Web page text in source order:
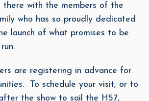
there with the members of the
who has so proudly dedicated
launch of what promises to be
are registering in advance for
To schedule your visit, or to
the show to sail the H57,